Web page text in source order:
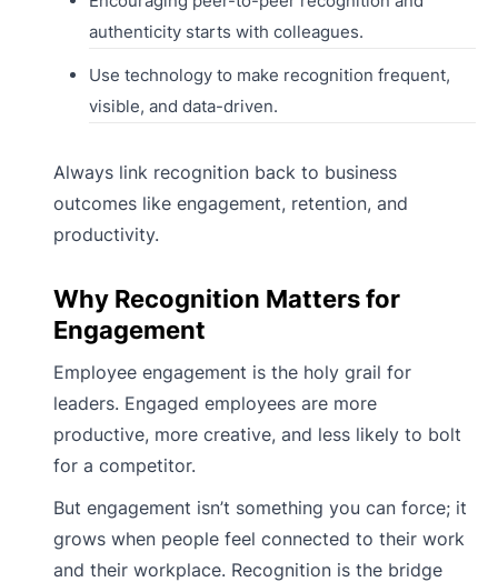
authenticity starts with colleagues.
Use technology to make recognition frequent,
visible, and data-driven.
Always link recognition back to business
outcomes like engagement, retention, and
productivity.
Why Recognition Matters for
Engagement
Employee engagement is the holy grail for
leaders. Engaged employees are more
productive, more creative, and less likely to bolt
for a competitor.
But engagement isn’t something you can force; it
grows when people feel connected to their work
and their workplace. Recognition is the bridge